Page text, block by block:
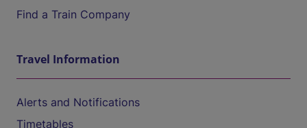
Find a Train Company
Travel Information
Alerts and Notifications
Timetables